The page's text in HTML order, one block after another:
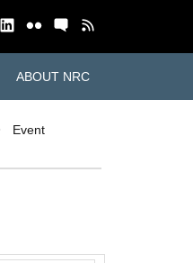
ABOUT NRC
Event